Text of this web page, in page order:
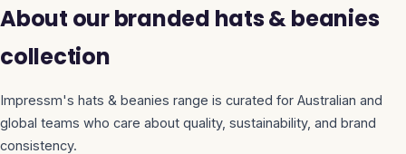
About our branded hats & beanies
collection
Impressm's hats & beanies range is curated for Australian and
global teams who care about quality, sustainability, and brand
consistency.